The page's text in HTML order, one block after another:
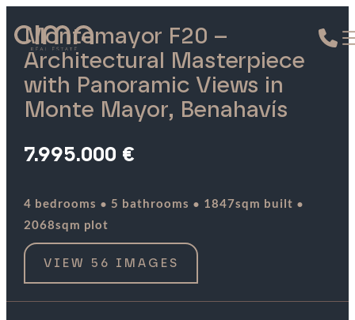
Montemayor F20 –
Architectural Masterpiece
with Panoramic Views in
Monte Mayor, Benahavís
7.995.000 €
4 bedrooms · 5 bathrooms · 1847sqm built ·
2068sqm plot
VIEW 56 IMAGES